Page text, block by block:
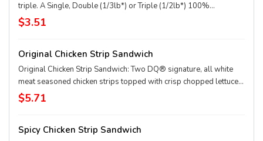
triple. A Single, Double (1/3lb*) or Triple (1/2lb*) 100%
seasoned real beef patties, topped with perfectly melted Sharp
American**, pickles, ketchup and mustard served on a soft and
$3.51
Original Chicken Strip Sandwich
Original Chicken Strip Sandwich: Two DQ® signature, all white
meat seasoned chicken strips topped with crisp chopped lettuce,
tomato and mayo served on a soft and toasted bun
$5.71
Spicy Chicken Strip Sandwich